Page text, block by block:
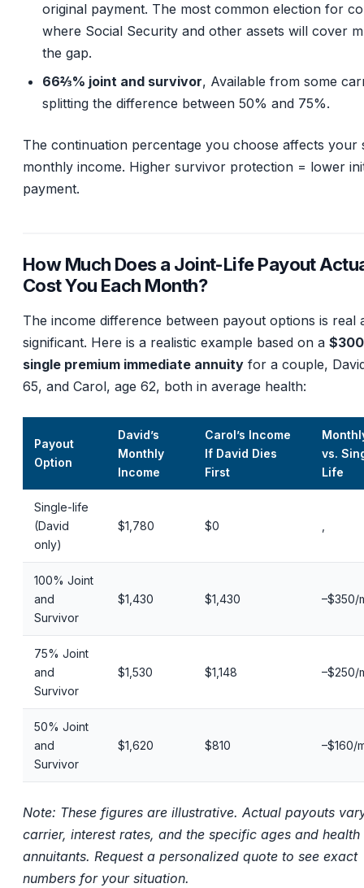
original payment. The most common election for
where Social Security and other assets will cover
the gap.
66⅔% joint and survivor, Available from some
splitting the difference between 50% and 75%.
The continuation percentage you choose affects your
monthly income. Higher survivor protection = lower
payment.
How Much Does a Joint-Life Payout
Cost You Each Month?
The income difference between payout options is real
significant. Here is a realistic example based on a
single premium immediate annuity for a couple,
65, and Carol, age 62, both in average health:
Payout
Option
David’s
Monthly
Income
Carol’s Income
If David Dies
First
vs.
Life
Single-life
(David
only)
$1,780 $0
100% Joint
and
Survivor
$1,430 $1,430 –$350/
75% Joint
and
Survivor
$1,530 $1,148 –$250/
50% Joint
and
Survivor
$1,620 $810 –$160/
Note: These figures are illustrative. Actual payouts
carrier, interest rates, and the specific ages and
annuitants. Request a personalized quote to see exact
numbers for your situation.